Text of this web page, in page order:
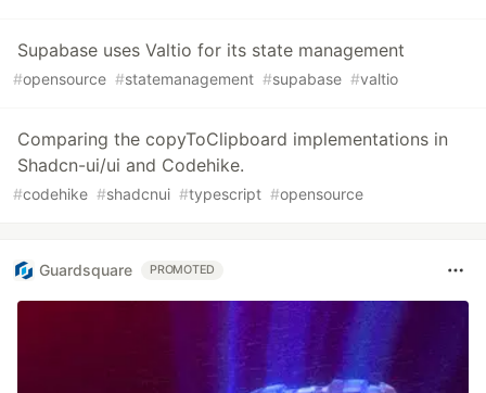
Supabase uses Valtio for its state management
#opensource #statemanagement #supabase #valtio
Comparing the copyToClipboard implementations in
Shadcn-ui/ui and Codehike.
#codehike #shadcnui #typescript #opensource
Guardsquare PROMOTED